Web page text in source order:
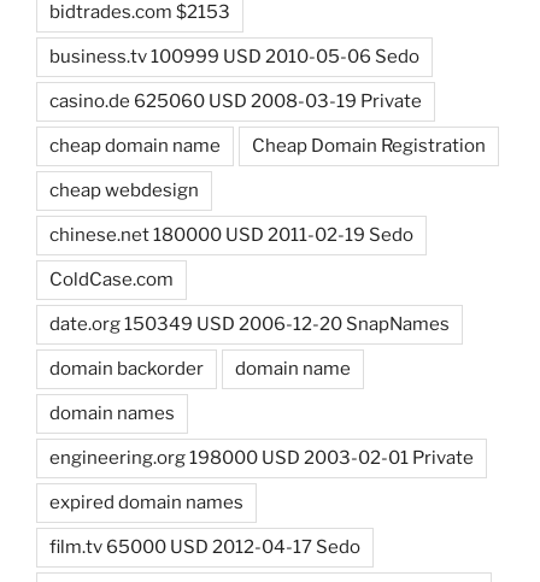
bidtrades.com $2153
business.tv 100999 USD 2010-05-06 Sedo
casino.de 625060 USD 2008-03-19 Private
cheap domain name Cheap Domain Registration
cheap webdesign
chinese.net 180000 USD 2011-02-19 Sedo
ColdCase.com
date.org 150349 USD 2006-12-20 SnapNames
domain backorder domain name
domain names
engineering.org 198000 USD 2003-02-01 Private
expired domain names
film.tv 65000 USD 2012-04-17 Sedo